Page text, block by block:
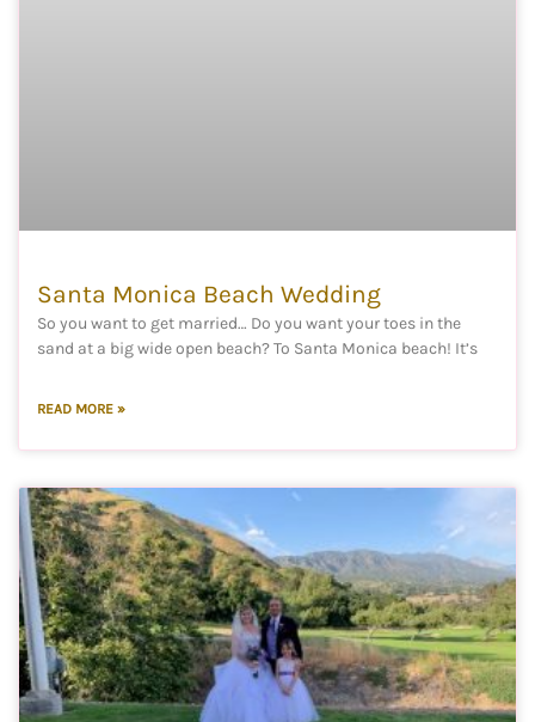
Santa Monica Beach Wedding
So you want to get married… Do you want your toes in the
sand at a big wide open beach? To Santa Monica beach! It’s
READ MORE »